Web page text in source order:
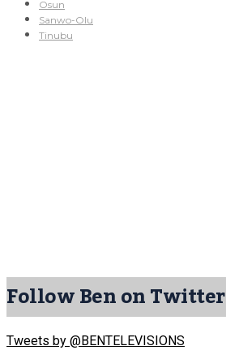
Osun
Sanwo-Olu
Tinubu
Follow Ben on Twitter
Tweets by @BENTELEVISIONS